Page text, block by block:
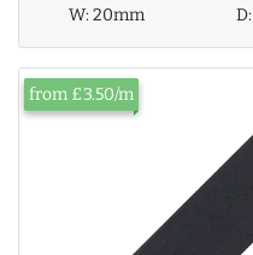
W:20mm D:
from £3.50/m